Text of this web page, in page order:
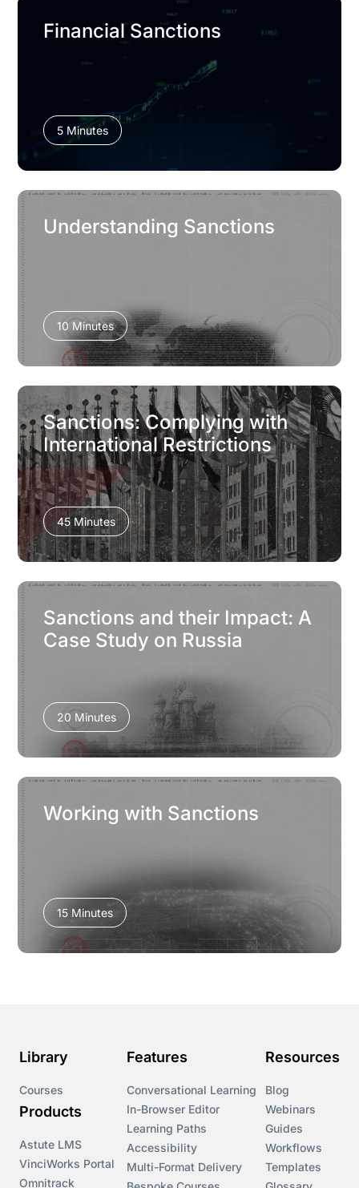
Financial Sanctions
5 Minutes
Understanding Sanctions
10 Minutes
Sanctions: Complying with
International Restrictions
45 Minutes
Sanctions and their Impact: A
Case Study on Russia
20 Minutes
Working with Sanctions
15 Minutes
Library
Courses
Products
Astute LMS
VinciWorks Portal
Omnitrack
Features
Conversational Learning
In-Browser Editor
Learning Paths
Accessibility
Multi-Format Delivery
Resources
Blog
Webinars
Guides
Workflows
Templates